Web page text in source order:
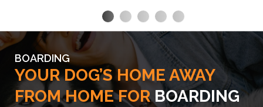
BOARDING
YOUR DOG’S HOME AWAY
FROM HOME FOR BOARDING